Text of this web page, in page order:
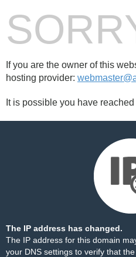
If you are the owner of this
hosting provider:
It is possible you have
The IP address has changed.
The IP address for this domain
your DNS settings to verify that